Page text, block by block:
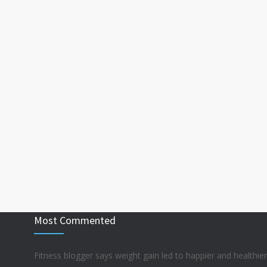
Most Commented
Fitness blogger says weight gain led to happier and